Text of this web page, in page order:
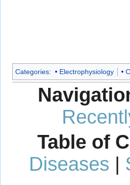
Categories: Electrophysiology
Table of
Diseases |